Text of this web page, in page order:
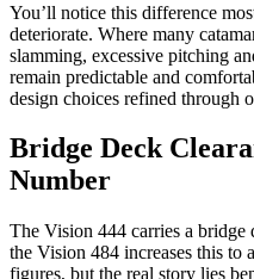
You’ll notice this difference
deteriorate. Where many
slamming, excessive pitching
remain predictable and
design choices refined through
Bridge Deck
Number
The Vision 444 carries a
the Vision 484 increases this to
figures, but the real story lies